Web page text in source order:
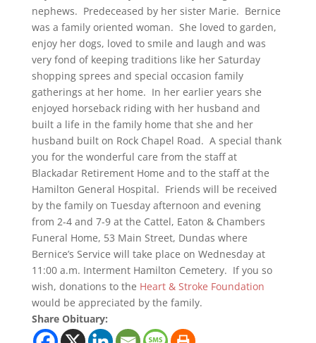
nephews. Predeceased by her sister Marie. Bernice
was a family oriented woman. She loved to garden,
enjoy her dogs, loved to smile and laugh and was
very fond of keeping traditions like her Saturday
shopping sprees and special occasion family
gatherings at her home. In her earlier years she
enjoyed horseback riding with her husband and
built a life in the family home that she and her
husband built on Rock Chapel Road. A special thank
you for the wonderful care from the staff at
Blackadar Retirement Home and to the staff at the
Hamilton General Hospital. Friends will be received
by the family on Tuesday afternoon and evening
from 2-4 and 7-9 at the Cattel, Eaton & Chambers
Funeral Home, 53 Main Street, Dundas where
Bernice’s Service will take place on Wednesday at
11:00 a.m. Interment Hamilton Cemetery. If you so
wish, donations to the Heart & Stroke Foundation
would be appreciated by the family.
Share Obituary: